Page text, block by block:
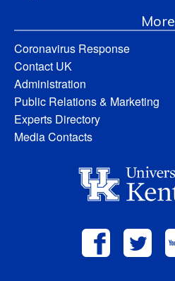
More
Coronavirus Response
Contact UK
Administration
Public Relations & Marketing
Experts Directory
Media Contacts